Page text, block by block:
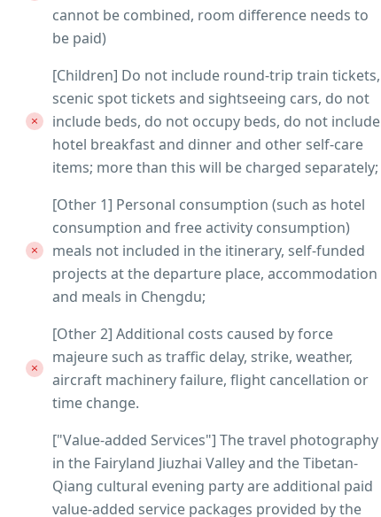
cannot be combined, room difference needs to
be paid)
[Children] Do not include round-trip train tickets,
scenic spot tickets and sightseeing cars, do not
include beds, do not occupy beds, do not include
hotel breakfast and dinner and other self-care
items; more than this will be charged separately;
[Other 1] Personal consumption (such as hotel
consumption and free activity consumption)
meals not included in the itinerary, self-funded
projects at the departure place, accommodation
and meals in Chengdu;
[Other 2] Additional costs caused by force
majeure such as traffic delay, strike, weather,
aircraft machinery failure, flight cancellation or
time change.
["Value-added Services"] The travel photography
in the Fairyland Jiuzhai Valley and the Tibetan-
Qiang cultural evening party are additional paid
value-added service packages provided by the